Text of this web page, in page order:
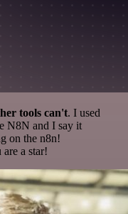
tools can't. I used
N8N and I say it
on the n8n!
a star!